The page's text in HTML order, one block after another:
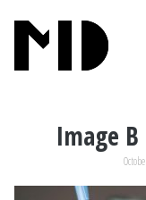
Image